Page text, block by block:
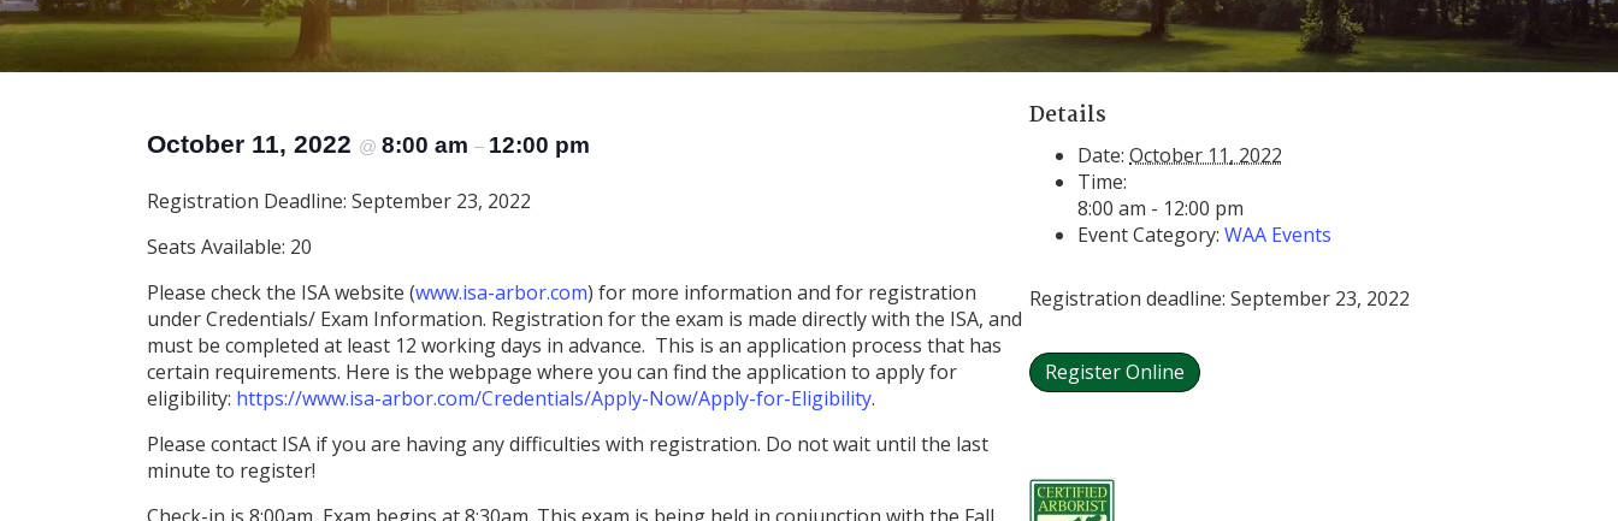
October 11, 2022 @ 8:00 am – 12:00 pm
Registration Deadline: September 23, 2022
Seats Available: 20
Please check the ISA website (www.isa-arbor.com) for more information and for registration
under Credentials/ Exam Information. Registration for the exam is made directly with the ISA, and
must be completed at least 12 working days in advance. This is an application process that has
certain requirements. Here is the webpage where you can find the application to apply for
eligibility: https://www.isa-arbor.com/Credentials/Apply-Now/Apply-for-Eligibility.
Please contact ISA if you are having any difficulties with registration. Do not wait until the last
minute to register!
Details
Date: October 11, 2022
Time:
8:00 am - 12:00 pm
Event Category: WAA Events
Registration deadline: September 23, 2022
Register Online